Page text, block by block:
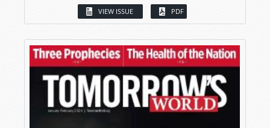
VIEW ISSUE PDF